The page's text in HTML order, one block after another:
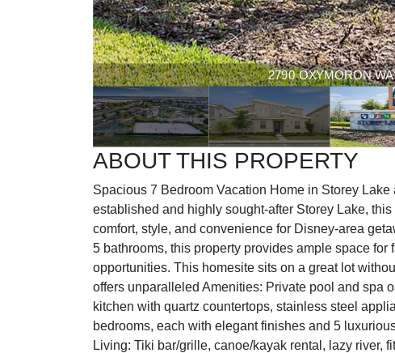
2790 OXYMORON
ABOUT THIS PROPERTY
Spacious 7 Bedroom Vacation Home in Storey
established and highly sought-after Storey Lake,
comfort, style, and convenience for Disney-area
5 bathrooms, this property provides ample space
opportunities. This homesite sits on a great lot
offers unparalleled Amenities: Private pool and spa
kitchen with quartz countertops, stainless steel
bedrooms, each with elegant finishes and 5
Living: Tiki bar/grille, canoe/kayak rental, lazy river,